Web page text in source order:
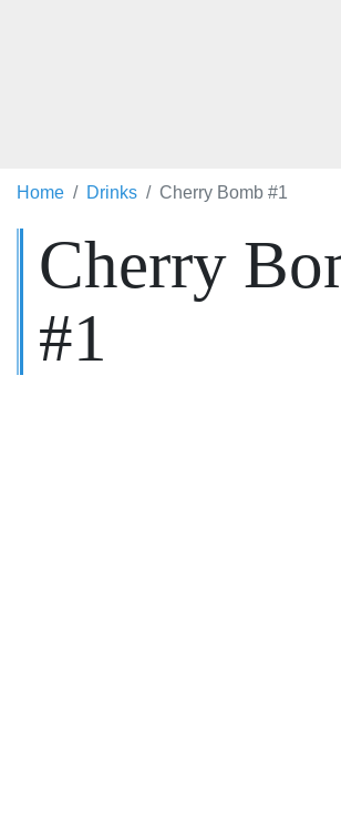
Home Drinks Cherry Bomb #1
Cherry
#1